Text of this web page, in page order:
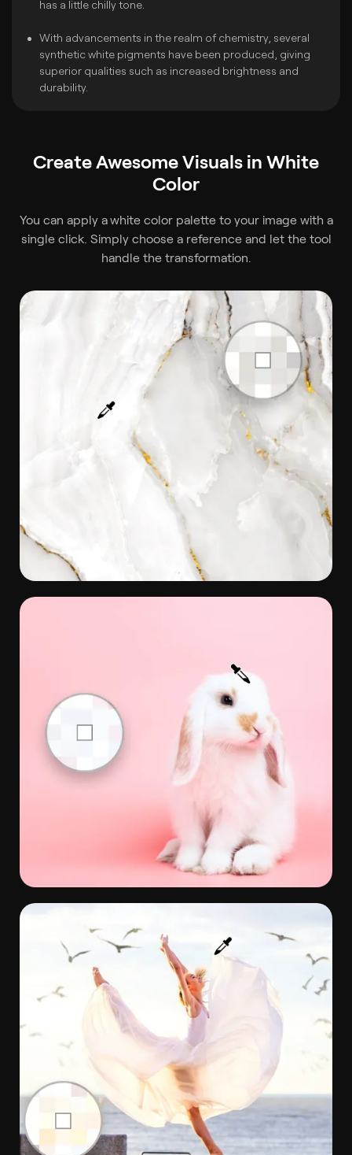
has a little chilly tone.
With advancements in the realm of chemistry, several
synthetic white pigments have been produced, giving
superior qualities such as increased brightness and
durability.
Create Awesome Visuals in White
Color
You can apply awhite color palette to your image with a
single click. Simply choose a reference and let the tool
handle the transformation.